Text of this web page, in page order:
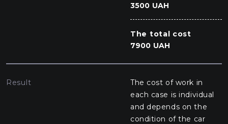
3500 UAH
The total cost
7900 UAH
Result
The cost of work in
each case is individual
and depends on the
condition of the car